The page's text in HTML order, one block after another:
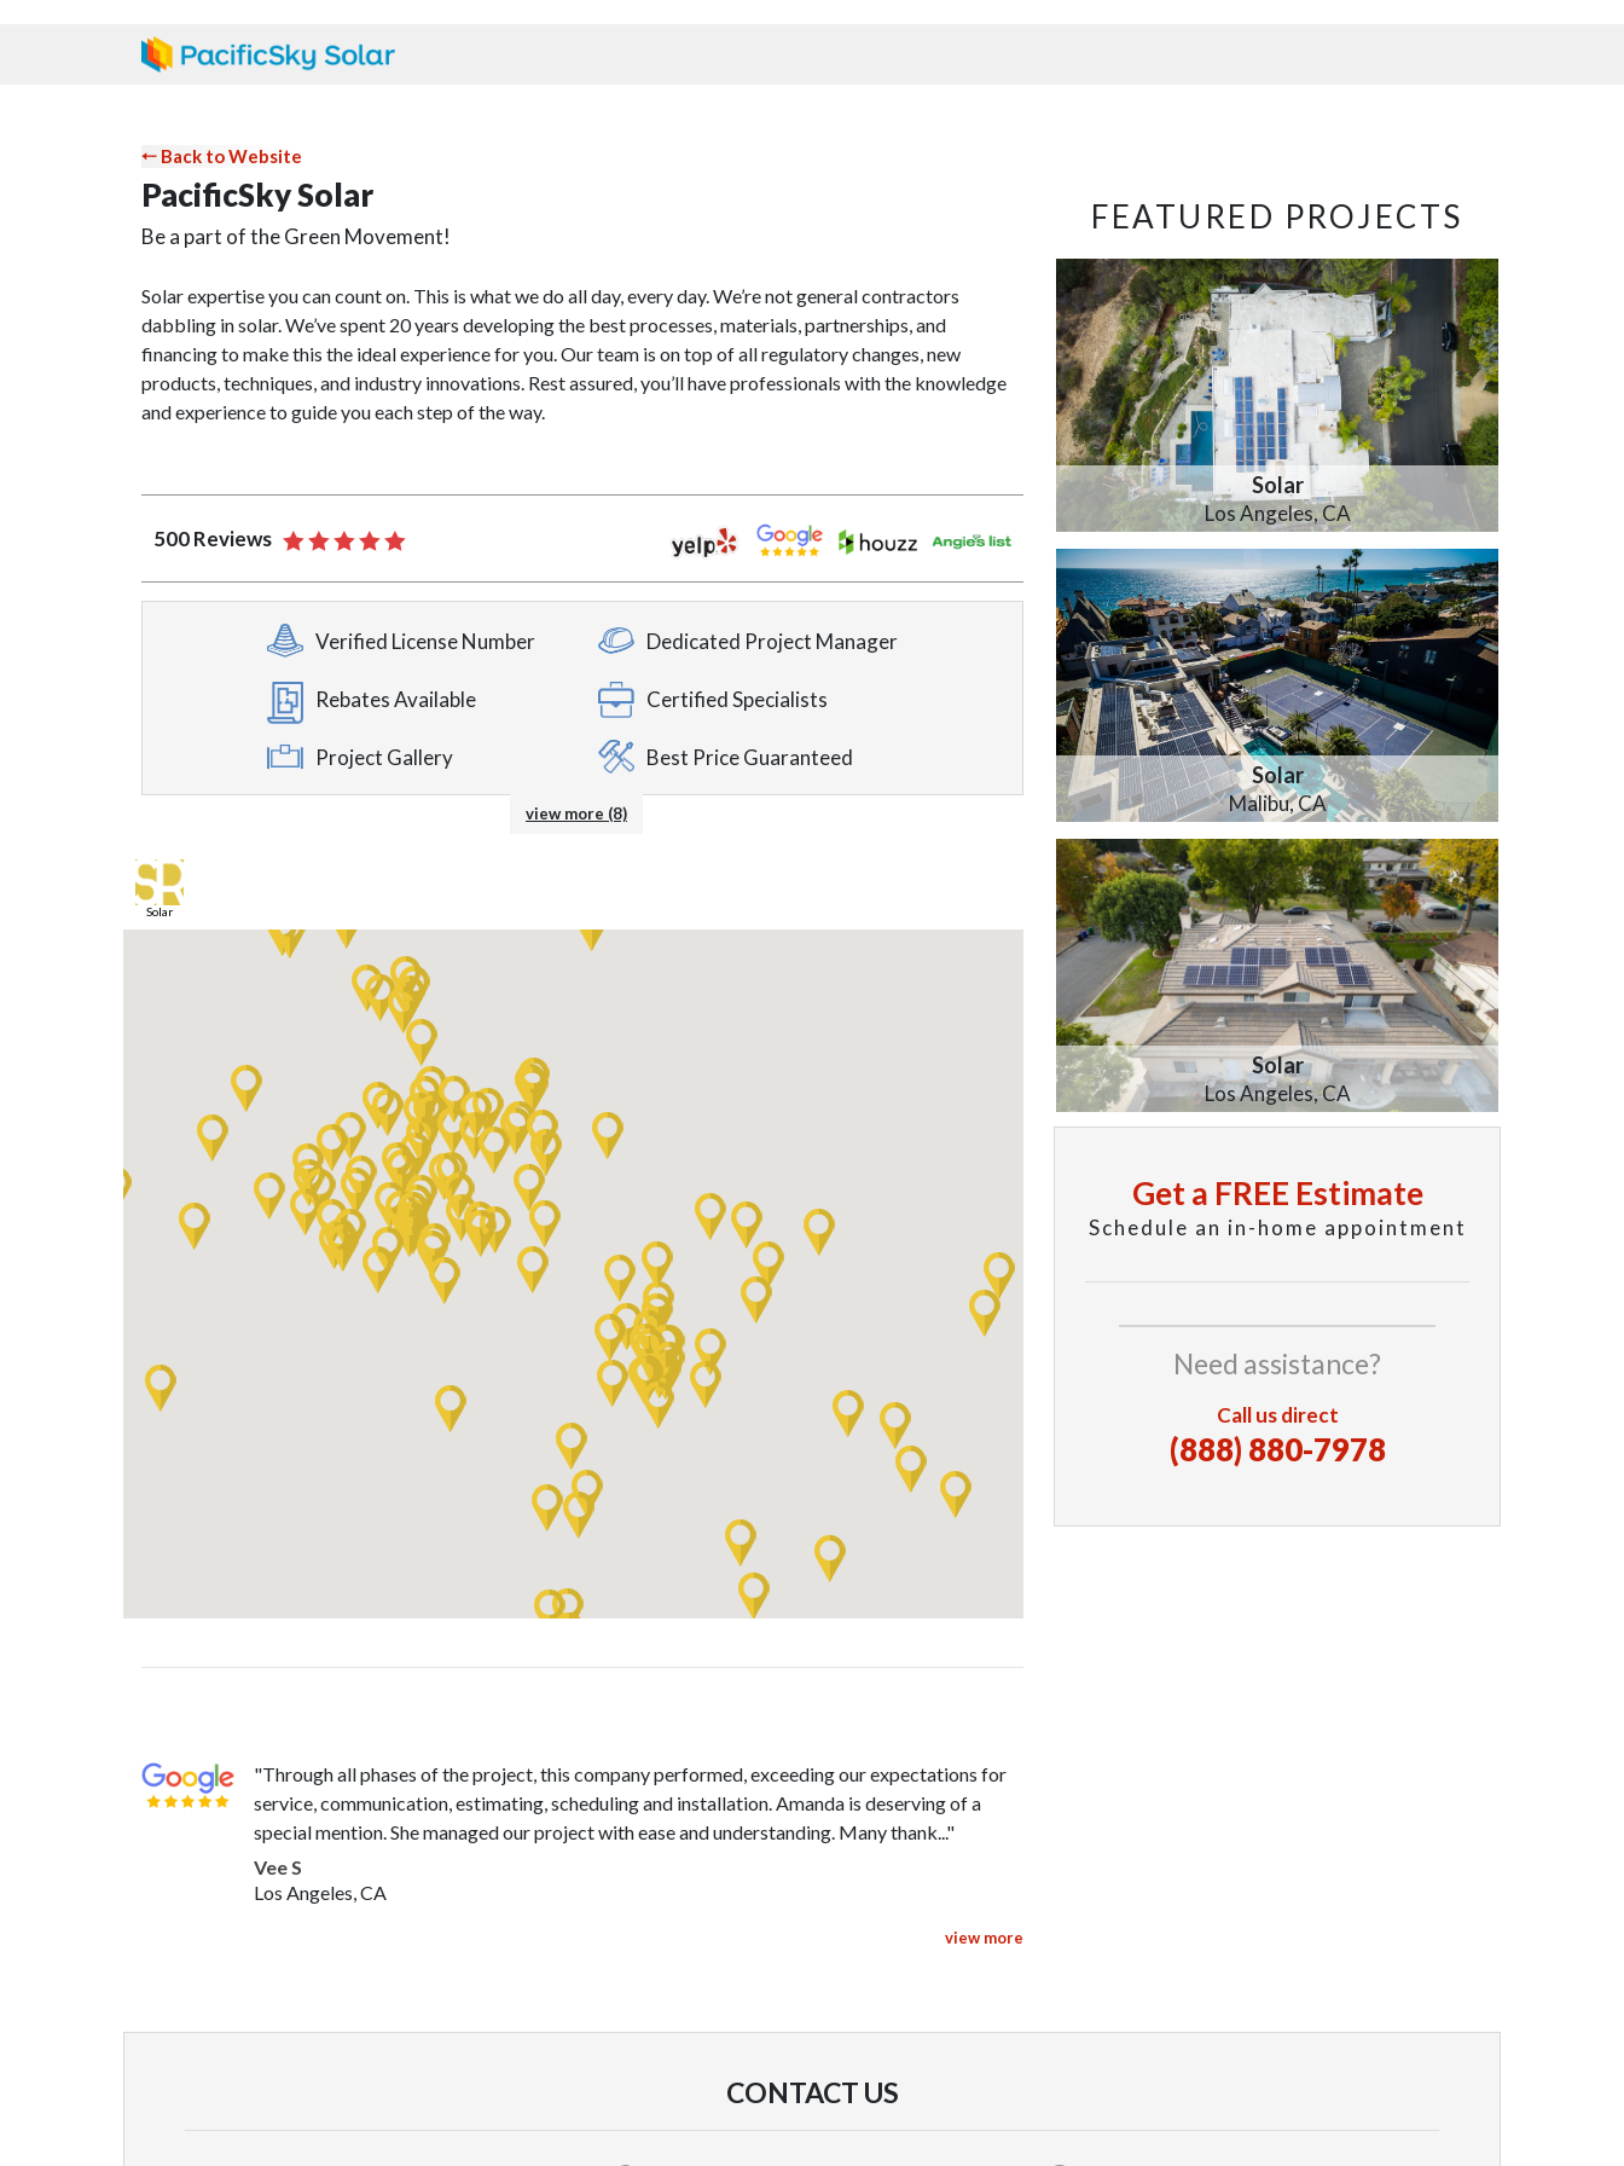
⬸ Back to Website
PacificSky Solar
Be a part of the Green Movement!
Solar expertise you can count on. This is what we do all day, every day. We’re not general contractors
dabbling in solar. We’ve spent 20 years developing the best processes, materials, partnerships, and
financing to make this the ideal experience for you. Our team is on top of all regulatory changes, new
products, techniques, and industry innovations. Rest assured, you’ll have professionals with the knowledge
and experience to guide you each step of the way.
500 Reviews
Verified License Number
Rebates Available
Project Gallery
In-Home Consultation
Energy Efficient
Dedicated Project Manager
Certified Specialists
Best Price Guaranteed
24/7 Service
view more (8)
Solar
"Through all phases of the project, this company performed, exceeding our expectations for
service, communication, estimating, scheduling and installation. Amanda is deserving of a
special mention. She managed our project with ease and understanding. Many thank..."
Vee S
Los Angeles, CA
view more
FEATURED PROJECTS
Solar
Los Angeles, CA
Solar
Malibu, CA
Solar
Los Angeles, CA
Get a FREE Estimate
Schedule an in-home appointment
Need assistance?
Call us direct
(888) 880-7978
CONTACT US